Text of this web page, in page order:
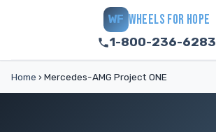
WF WHEELS FOR HOPE
1-800-236-6283
Home › Mercedes-AMG Project ONE